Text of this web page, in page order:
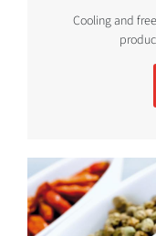
Cooling and